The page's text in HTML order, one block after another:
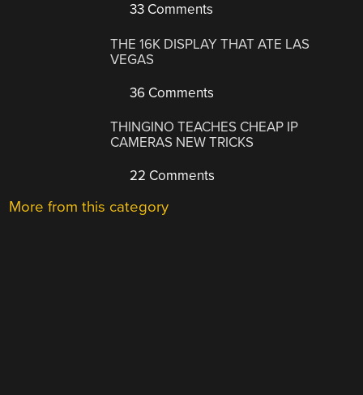
33 Comments
THE 16K DISPLAY THAT ATE LAS
VEGAS
36 Comments
THINGINO TEACHES CHEAP IP
CAMERAS NEW TRICKS
22 Comments
More from this category